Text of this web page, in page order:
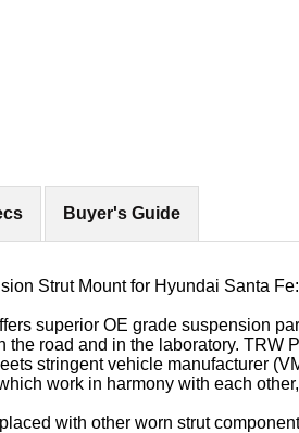
Strut Mount for Hyundai Santa
superior OE grade suspension
the road and in the laboratory.
stringent vehicle manufacturer
work in harmony with each
with other worn strut
Buyer's Guide